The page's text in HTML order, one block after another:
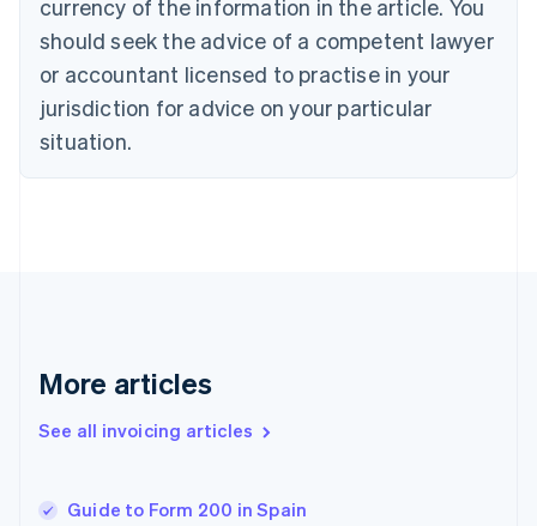
currency of the information in the article. You
should seek the advice of a competent lawyer
or accountant licensed to practise in your
jurisdiction for advice on your particular
situation.
More articles
See all invoicing articles
Guide to Form 200 in Spain
Cyprus
English
Czech Republic
English
Denmark
English
Gibraltar
Greece
English 简体中文